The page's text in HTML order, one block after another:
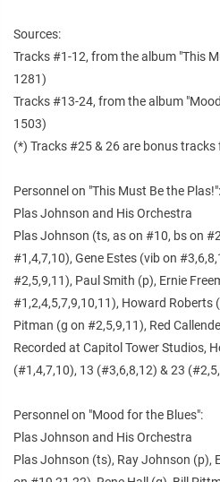
Sources:
Tracks #1-12, from the album "This
1281)
Tracks #13-24, from the album
1503)
(*) Tracks #25 & 26 are bonus
Personnel on "This Must Be the Plas!":
Plas Johnson and His Orchestra
Plas Johnson (ts, as on #10, bs on
#1,4,7,10), Gene Estes (vib on
#2,5,9,11), Paul Smith (p), Ernie
#1,2,4,5,7,9,10,11), Howard Roberts
Pitman (g on #2,5,9,11), Red
Recorded at Capitol Tower Studios,
(#1,4,7,10), 13 (#3,6,8,12) & 23
Personnel on "Mood for the Blues":
Plas Johnson and His Orchestra
Plas Johnson (ts), Ray Johnson (p),